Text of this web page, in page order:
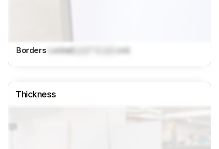
Borders Locked cm)
Thickness